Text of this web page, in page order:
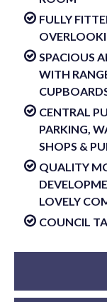
FULLY
SPACIOUS
WITH
CENTRAL
PARKING,
SHOPS &
QUALITY
LOVELY
COUNCIL